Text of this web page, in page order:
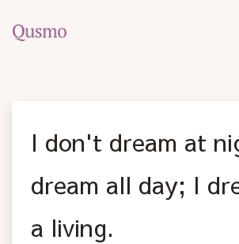
I don't dream at
dream all day; I
a living.